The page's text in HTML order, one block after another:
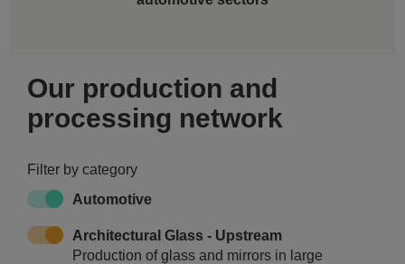
Our production and
processing network
Filter by category
Automotive
Architectural Glass - Upstream
Production of glass and mirrors in large